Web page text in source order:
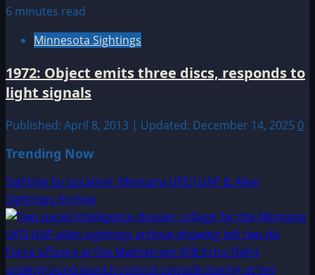
6 minutes read
Minnesota Sightings
1972: Object emits three discs, responds to
light signals
Published: April 8, 2013 | Updated: December 14, 2025 0
Trending Now
Sighting by Location: Montana UFO|UAP & Alien
Sightings Archive